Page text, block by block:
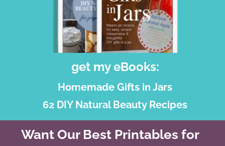
get my eBooks:
Homemade Gifts in Jars
62 DIY Natural Beauty Recipes
Want Our Best Printables for